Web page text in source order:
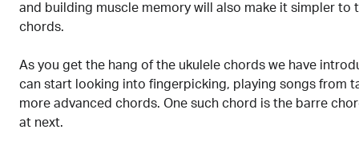
and building muscle memory will also make it simpler to
chords.
As you get the hang of the ukulele chords we have
can start looking into fingerpicking, playing songs from
more advanced chords. One such chord is the barre
at next.